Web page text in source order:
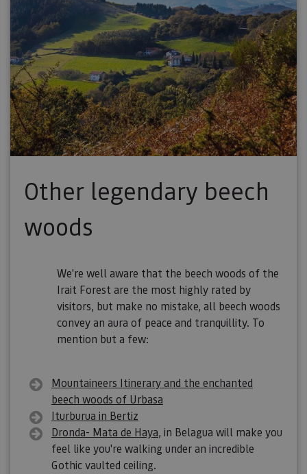
Other legendary beech
woods
We're well aware that the beech woods of the
Irait Forest are the most highly rated by
visitors, but make no mistake, all beech woods
convey an aura of peace and tranquillity. To
mention but a few:
Mountaineers Itinerary and the enchanted
beech woods of Urbasa
Iturburua in Bertiz
Dronda- Mata de Haya, in Belagua will make you
feel like you're walking under an incredible
Gothic vaulted ceiling.